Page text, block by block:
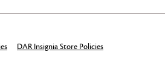
DAR Insignia Store Policies